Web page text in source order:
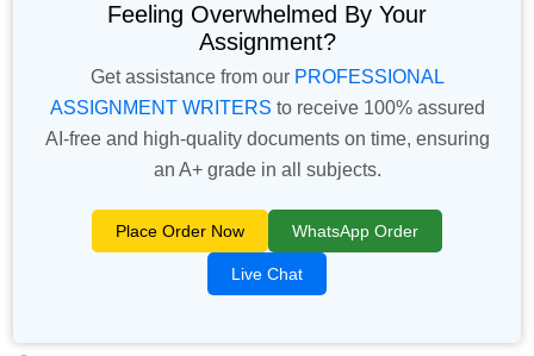
Feeling Overwhelmed By Your
Assignment?
Get assistance from our PROFESSIONAL
ASSIGNMENT WRITERS to receive 100% assured
AI-free and high-quality documents on time, ensuring
an A+ grade in all subjects.
Place Order Now WhatsApp Order
Live Chat